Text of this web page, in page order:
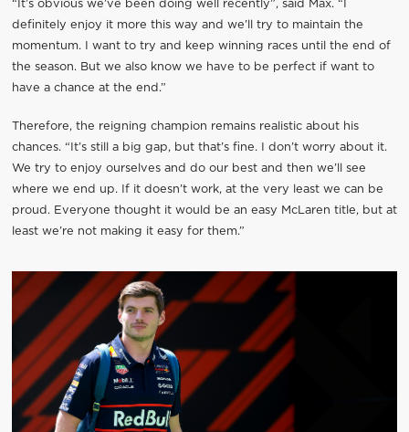
“It’s obvious we’ve been doing well recently”, said Max. “I
definitely enjoy it more this way and we’ll try to maintain the
momentum. I want to try and keep winning races until the end of
the season. But we also know we have to be perfect if want to
have a chance at the end.”
Therefore, the reigning champion remains realistic about his
chances. “It’s still a big gap, but that’s fine. I don’t worry about it.
We try to enjoy ourselves and do our best and then we’ll see
where we end up. If it doesn’t work, at the very least we can be
proud. Everyone thought it would be an easy McLaren title, but at
least we’re not making it easy for them.”